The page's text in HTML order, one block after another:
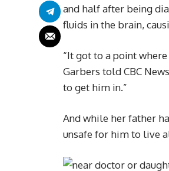
and half after being
fluids in the brain,
“It got to a point
Garbers told CBC
to get him in.”
And while her father
unsafe for him to live